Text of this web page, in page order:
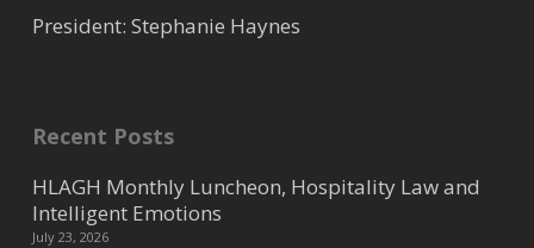
President: Stephanie Haynes
Recent Posts
HLAGH Monthly Luncheon, Hospitality Law and
Intelligent Emotions
July 23, 2026